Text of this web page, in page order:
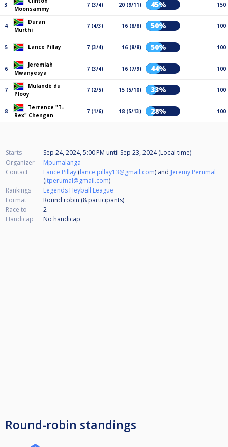
3
Moonsammy
7 (3/4) 20 (9/11) 45% 150
4
Duran
Murthi
7 (4/3) 16 (8/8) 50% 100
5 Lance Pillay 7 (3/4) 16 (8/8) 50% 100
6
Jeremiah
Mwanyesya
7 (3/4) 16 (7/9) 44% 100
7
Mulandé du
Plooy
7 (2/5) 15 (5/10) 33% 100
8
Terrence "T-
Rex" Chengan
7 (1/6) 18 (5/13) 28% 100
Starts Sep 24, 2024, 5:00 PM until Sep 23, 2024 (Local time)
Organizer
Mpumalanga
Contact
Lance Pillay (lance.pillay13@gmail.com) and Jeremy Perumal
(jtperumal@gmail.com)
Rankings
Legends Heyball League
Format
Round robin (8 participants)
Race to
2
Handicap
No handicap
Round-robin standings